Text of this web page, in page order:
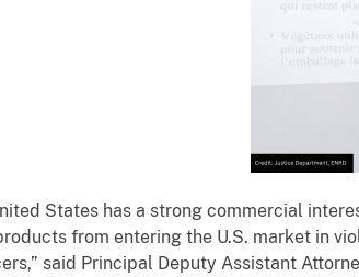
States has a strong commercial
from entering the U.S. market in
said Principal Deputy Assistant